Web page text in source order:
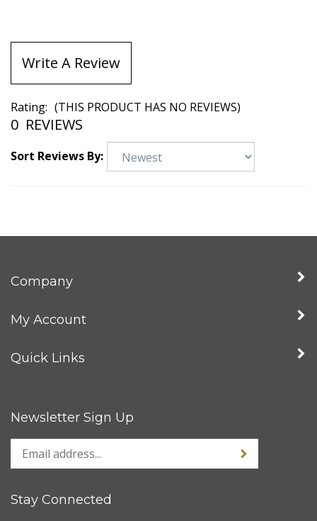
Write A Review
Rating: (THIS PRODUCT HAS NO REVIEWS)
0 REVIEWS
Sort Reviews By:
Company
My Account
Quick Links
Newsletter Sign Up
Stay Connected